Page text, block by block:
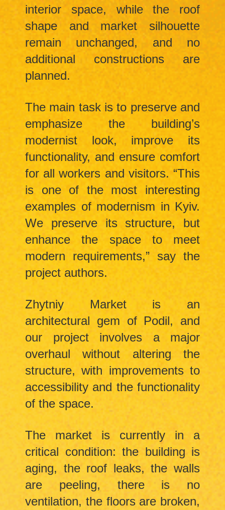
interior space, while the roof
shape and market silhouette
remain unchanged, and no
additional constructions are
planned.
The main task is to preserve and
emphasize the building’s
modernist look, improve its
functionality, and ensure comfort
for all workers and visitors. “This
is one of the most interesting
examples of modernism in Kyiv.
We preserve its structure, but
enhance the space to meet
modern requirements,” say the
project authors.
Zhytniy Market is an
architectural gem of Podil, and
our project involves a major
overhaul without altering the
structure, with improvements to
accessibility and the functionality
of the space.
The market is currently in a
critical condition: the building is
aging, the roof leaks, the walls
are peeling, there is no
ventilation, the floors are broken,